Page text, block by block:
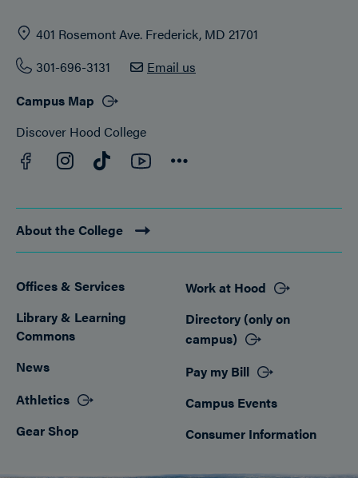
401 Rosemont Ave. Frederick, MD 21701
301-696-3131
Email us
Campus Map
Discover Hood College
Facebook
Instagram
TikTokYouTube
About the College
Footer
Offices & Services
Library & Learning
Commons
News
Athletics
Gear Shop
Work at Hood
Directory (only on
campus)
Pay my Bill
Campus Events
Consumer Information